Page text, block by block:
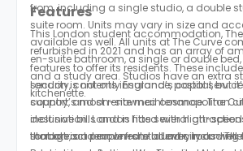
from, including a single studio, a double
suite room. Units may vary in size and
available as well. All units at The Curve
en-suite bathroom, a single or double
and a study area. Studios have an extra
kitchenette.
Features
This London student accommodation, The
refurbished in 2021 and has an array of
features to offer its residents. These
security, contents insurance, postal
support, and on-site maintenance. The
inclusive bills and is fitted with high-speed
storage, and an on-site laundry room.
London is not only England’s capital, but
country’s most renowned cosmopolitan
destination. London has several
that attract people from all over, including
London is a renowned student city as well